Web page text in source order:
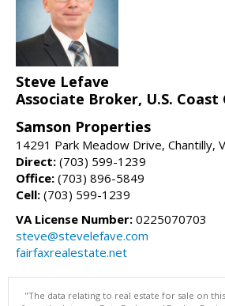
Steve Lefave
Associate Broker, U.S. Coast
Samson Properties
14291 Park Meadow Drive, Chantilly,
Direct: (703) 599-1239
Office: (703) 896-5849
Cell: (703) 599-1239
VA License Number: 0225070703
steve@stevelefave.com
fairfaxrealestate.net
"The data relating to real estate for sale on